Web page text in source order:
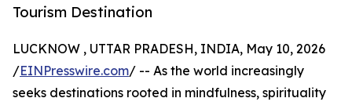
Tourism Destination
LUCKNOW , UTTAR PRADESH, INDIA, May 10, 2026
/EINPresswire.com/ -- As the world increasingly
seeks destinations rooted in mindfulness, spirituality